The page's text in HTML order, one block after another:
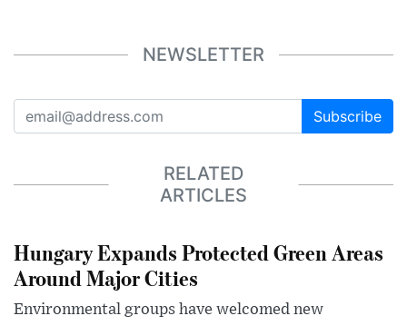
NEWSLETTER
Subscribe
RELATED
ARTICLES
Hungary Expands Protected Green Areas
Around Major Cities
Environmental groups have welcomed new